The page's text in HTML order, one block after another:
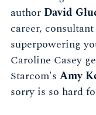
author David
career, consultant
superpowering
Caroline Casey
Starcom's Amy
sorry is so hard